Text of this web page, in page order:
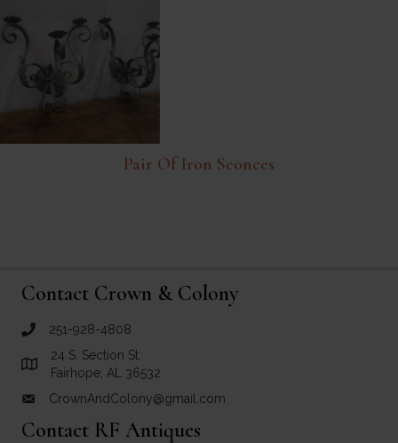
Pair Of Iron Sconces
Contact Crown & Colony
call Crown and Colony Antiques
251-928-4808
Link to Google Maps for Crown and Colony Antiques
24 S. Section St.
Fairhope, AL 36532
email link for Crown and Colony Antiques
CrownAndColony@gmail.com
Contact RF Antiques